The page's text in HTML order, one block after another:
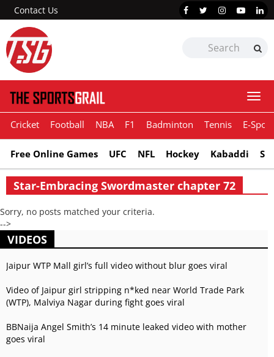
Contact Us
Cricket Football NBA F1 Badminton Tennis E-
Free Online Games UFC NFL Hockey Kabaddi
Star-Embracing Swordmaster chapter 72
Sorry, no posts matched your criteria.
-->
VIDEOS
Jaipur WTP Mall girl’s full video without blur goes viral
Video of Jaipur girl stripping n*ked near World Trade Park
(WTP), Malviya Nagar during fight goes viral
BBNaija Angel Smith’s 14 minute leaked video with mother
goes viral